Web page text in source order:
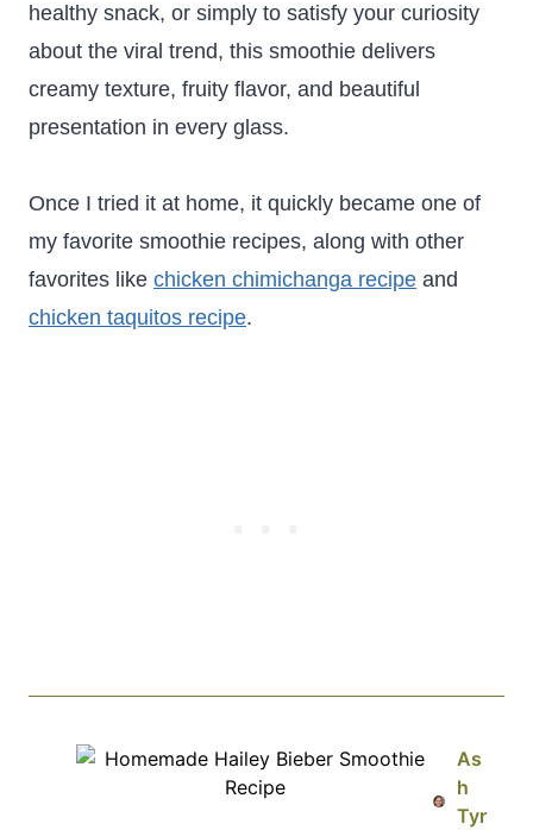
healthy snack, or simply to satisfy your curiosity
about the viral trend, this smoothie delivers
creamy texture, fruity flavor, and beautiful
presentation in every glass.
Once I tried it at home, it quickly became one of
my favorite smoothie recipes, along with other
favorites like chicken chimichanga recipe and
chicken taquitos recipe.
As
h
Tyr